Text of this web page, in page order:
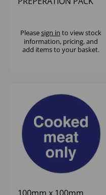
Pleasesign in to view stock
information, pricing, and
add items to your basket.